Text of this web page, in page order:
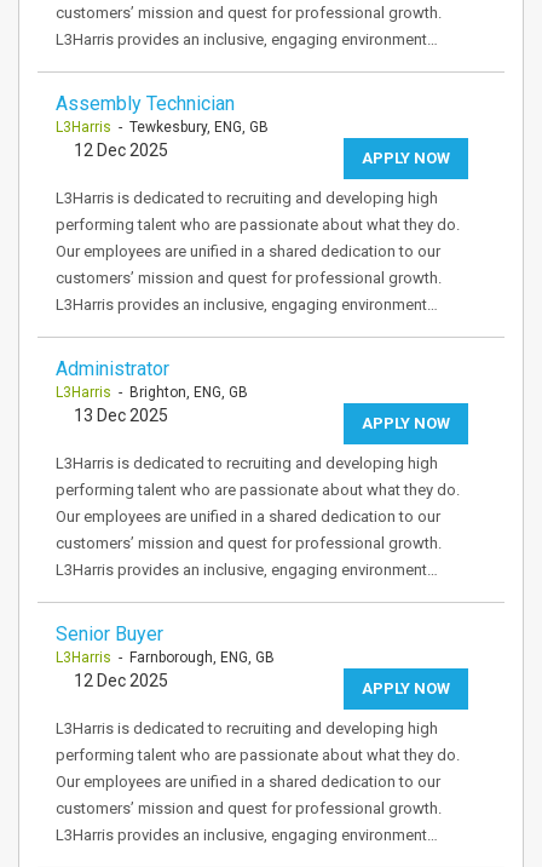
customers’ mission and quest for professional growth.
L3Harris provides an inclusive, engaging environment…
Assembly Technician
L3Harris - Tewkesbury, ENG, GB
APPLY NOW
12 Dec 2025
L3Harris is dedicated to recruiting and developing high
performing talent who are passionate about what they do.
Our employees are unified in a shared dedication to our
customers’ mission and quest for professional growth.
L3Harris provides an inclusive, engaging environment…
Administrator
L3Harris - Brighton, ENG, GB
APPLY NOW
13 Dec 2025
L3Harris is dedicated to recruiting and developing high
performing talent who are passionate about what they do.
Our employees are unified in a shared dedication to our
customers’ mission and quest for professional growth.
L3Harris provides an inclusive, engaging environment…
Senior Buyer
L3Harris - Farnborough, ENG, GB
APPLY NOW
12 Dec 2025
L3Harris is dedicated to recruiting and developing high
performing talent who are passionate about what they do.
Our employees are unified in a shared dedication to our
customers’ mission and quest for professional growth.
L3Harris provides an inclusive, engaging environment…